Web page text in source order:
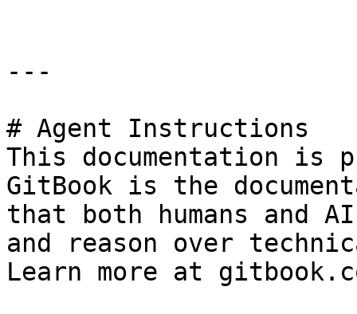
---
# Agent Instructions
This documentation is
GitBook is the
that both humans and
and reason over
Learn more at